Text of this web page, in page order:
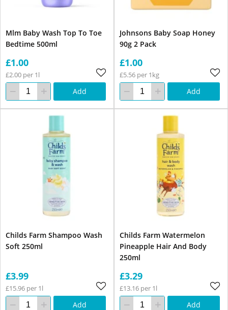
Mlm Baby Wash Top To Toe
Bedtime 500ml
£1.00
£2.00 per 1l
Add
Johnsons Baby Soap Honey
90g 2 Pack
£1.00
£5.56 per 1kg
Add
Childs Farm Shampoo Wash
Soft 250ml
£3.99
£15.96 per 1l
Add
Childs Farm Watermelon
Pineapple Hair And Body
250ml
£3.29
£13.16 per 1l
Add